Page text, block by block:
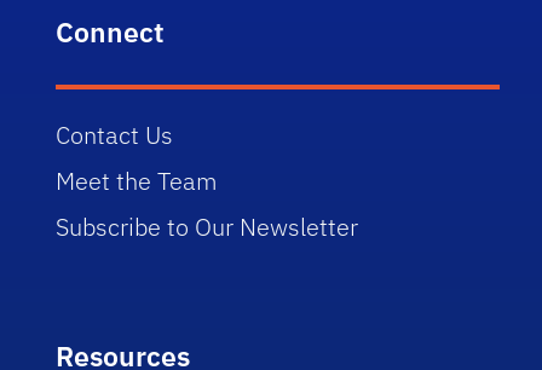
Connect
Contact Us
Meet the Team
Subscribe to Our Newsletter
Resources